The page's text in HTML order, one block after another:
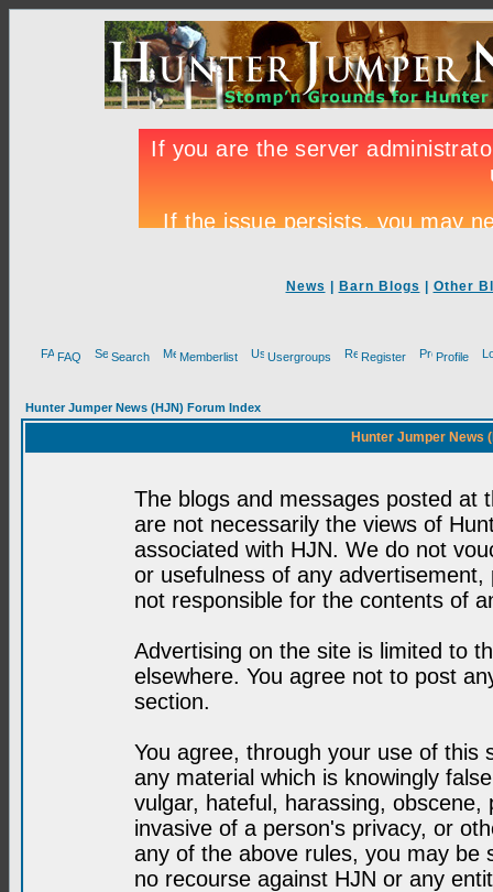
News Barn Blogs Other
FAQ Search Memberlist Usergroups Register Profile
Hunter Jumper News (HJN) Forum Index
Hunter Jumper News
The blogs and messages posted at
are not necessarily the views of
associated with HJN. We do not
or usefulness of any
not responsible for the contents of
Advertising on the site is limited to
elsewhere. You agree not to post
section.
You agree, through your use of this
any material which is knowingly
vulgar, hateful, harassing,
invasive of a person's privacy, or
any of the above rules, you may be
no recourse against HJN or any